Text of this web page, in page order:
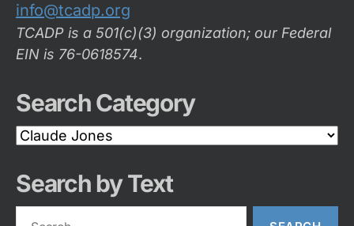
info@tcadp.org
TCADP is a 501(c)(3) organization; our Federal
EIN is 76-0618574.
Search Category
Search
Category
Search by Text